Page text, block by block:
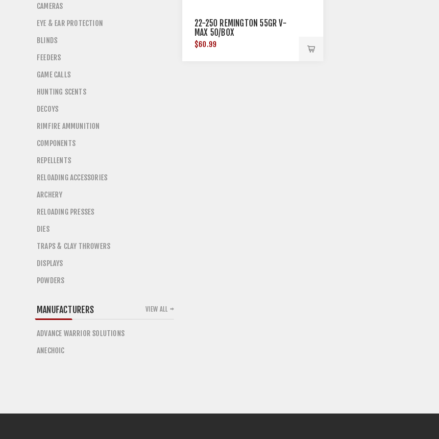
22-250 REMINGTON 55GR V-
MAX 50/BOX
$60.99
CAMERAS
EYE & EAR PROTECTION
BLINDS
FEEDERS
GAME CALLS
HUNTING SCENTS
DECOYS
RIMFIRE AMMUNITION
COMPONENTS
REPELLENTS
RELOADING ACCESSORIES
ARCHERY
RELOADING PRESSES
DIES
TRAPS & CLAY THROWERS
DISPLAYS
POWDERS
MANUFACTURERS
ADVANCE WARRIOR SOLUTIONS
ANECHOIC
VIEW ALL